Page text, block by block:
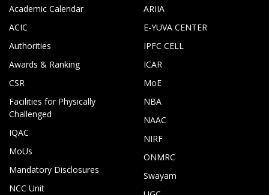
Academic Calendar
ACIC
Authorities
Awards & Ranking
CSR
Facilities for Physically
Challenged
IQAC
MoUs
Mandatory Disclosures
NCC Unit
ARIIA
E-YUVA CENTER
IPFC CELL
ICAR
MoE
NBA
NAAC
NIRF
ONMRC
Swayam